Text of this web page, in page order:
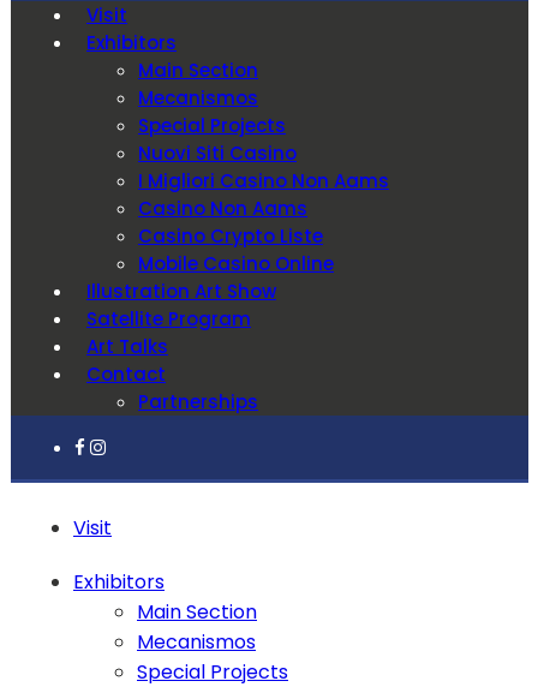
Visit
Exhibitors
Main Section
Mecanismos
Special Projects
Nuovi Siti Casino
I Migliori Casino Non Aams
Casino Non Aams
Casino Crypto Liste
Mobile Casino Online
Illustration Art Show
Satellite Program
Art Talks
Contact
Partnerships
Visit
Exhibitors
Main Section
Mecanismos
Special Projects